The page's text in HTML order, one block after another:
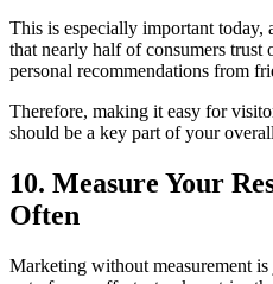
This is especially important today,
that nearly half of consumers trust
personal recommendations from
Therefore, making it easy for
should be a key part of your overall
10. Measure Your
Often
Marketing without measurement